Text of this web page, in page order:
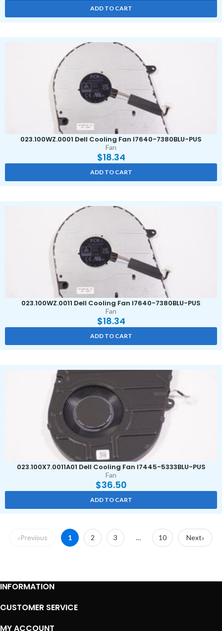
ADD TO CART
023.100WZ.0001 Dell Cooling Fan I7640-7380BLU-PUS
Fan
$18.34
ADD TO CART
023.100WZ.0011 Dell Cooling Fan I7640-7380BLU-PUS
Fan
$18.34
ADD TO CART
023.100X7.0011A01 Dell Cooling Fan I7445-5333BLU-PUS
Fan
$36.50
ADD TO CART
Previous 1 2 3 … 10 Next
INFORMATION
CUSTOMER SERVICE
MY ACCOUNT